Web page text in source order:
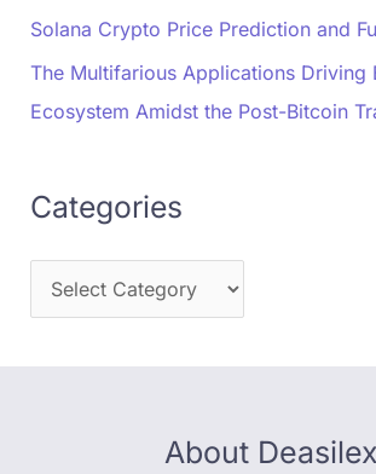
Solana Crypto Price Prediction and
The Multifarious Applications Driving
Ecosystem Amidst the Post-Bitcoin
Categories
About Deasilex